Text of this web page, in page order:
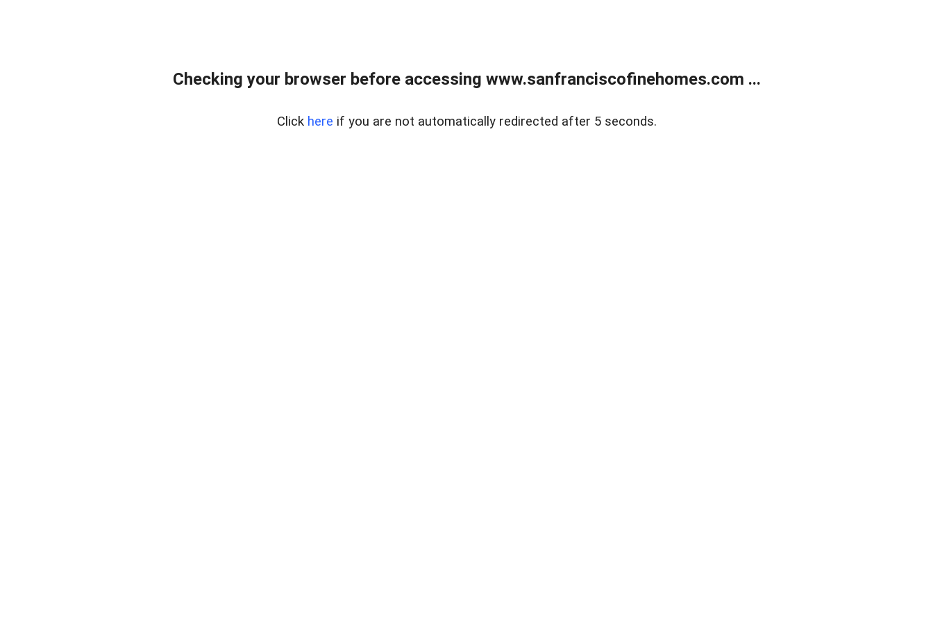
Checking your browser before accessing www.sanfranciscofinehomes.com ...
Click here if you are not automatically redirected after 5 seconds.